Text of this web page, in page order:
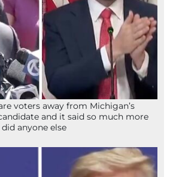
voters away from Michigan’s
and it said so much more
anyone else